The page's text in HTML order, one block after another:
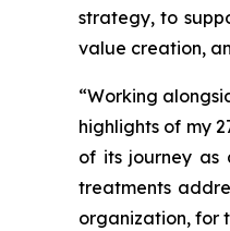
strategy, to
value creation,
“Working
highlights of my
of its journey as
treatments
organization, for